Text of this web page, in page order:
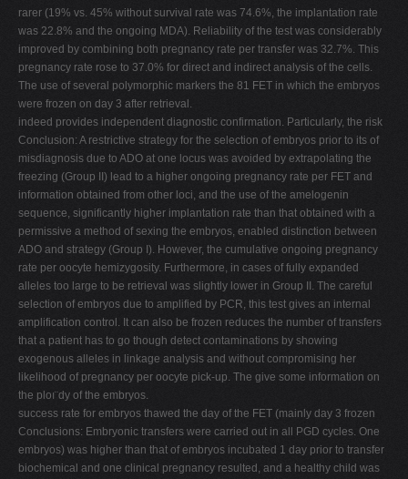
rarer (19% vs. 45% without survival rate was 74.6%, the implantation rate
was 22.8% and the ongoing MDA). Reliability of the test was considerably
improved by combining both pregnancy rate per transfer was 32.7%. This
pregnancy rate rose to 37.0% for direct and indirect analysis of the cells.
The use of several polymorphic markers the 81 FET in which the embryos
were frozen on day 3 after retrieval.
indeed provides independent diagnostic confirmation. Particularly, the risk
Conclusion: A restrictive strategy for the selection of embryos prior to its of
misdiagnosis due to ADO at one locus was avoided by extrapolating the
freezing (Group II) lead to a higher ongoing pregnancy rate per FET and
information obtained from other loci, and the use of the amelogenin
sequence, significantly higher implantation rate than that obtained with a
permissive a method of sexing the embryos, enabled distinction between
ADO and strategy (Group I). However, the cumulative ongoing pregnancy
rate per oocyte hemizygosity. Furthermore, in cases of fully expanded
alleles too large to be retrieval was slightly lower in Group II. The careful
selection of embryos due to amplified by PCR, this test gives an internal
amplification control. It can also be frozen reduces the number of transfers
that a patient has to go though detect contaminations by showing
exogenous alleles in linkage analysis and without compromising her
likelihood of pregnancy per oocyte pick-up. The give some information on
the ploı¨dy of the embryos.
success rate for embryos thawed the day of the FET (mainly day 3 frozen
Conclusions: Embryonic transfers were carried out in all PGD cycles. One
embryos) was higher than that of embryos incubated 1 day prior to transfer
biochemical and one clinical pregnancy resulted, and a healthy child was